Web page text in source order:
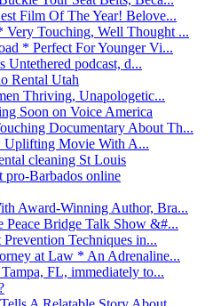
Film Of The Year! Belove...
Touching, Well Thought ...
* Perfect For Younger Vi...
podcast, d...
Rental Utah
Thriving, Unapologetic...
Soon on Voice America
Documentary About Th...
Movie With A...
cleaning St Louis
pro-Barbados online
Award-Winning Author, Bra...
Peace Bridge Talk Show &#...
Techniques in...
at Law * An Adrenaline...
FL, immediately to...